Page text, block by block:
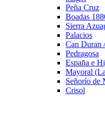
Peña Cruz
Boadas
Sierra
Palacios
Can Duran
Pedragosa
España e
Mayoral
Señorío de
Crisol